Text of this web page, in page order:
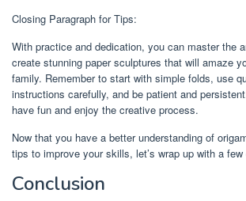
Closing Paragraph for Tips:
With practice and dedication, you can master the
create stunning paper sculptures that will amaze
family. Remember to start with simple folds, use
instructions carefully, and be patient and
have fun and enjoy the creative process.
Now that you have a better understanding of
tips to improve your skills, let’s wrap up with a
Conclusion